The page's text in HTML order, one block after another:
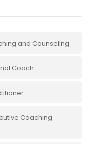
and Counseling
Coach
Coaching